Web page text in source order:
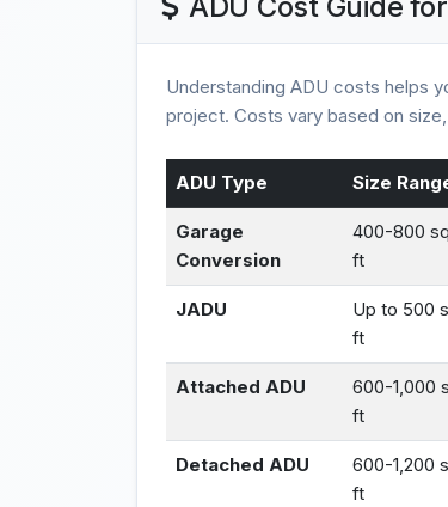
Understanding ADU costs helps
project. Costs vary based on
ADU Type Size
Garage
Conversion
400-800 sq
ft
JADU
Up to 500
ft
Attached ADU
600-1,000
ft
Detached ADU
600-1,200
ft